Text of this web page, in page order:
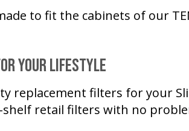
to fit the cabinets of our
Your Lifestyle
replacement filters for your
shelf retail filters with no